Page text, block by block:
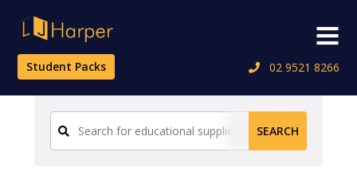
content
Student Packs
02 9521 8266
Menu
for:
SEARCH